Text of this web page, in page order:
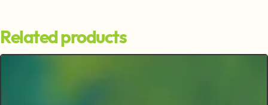
Related products